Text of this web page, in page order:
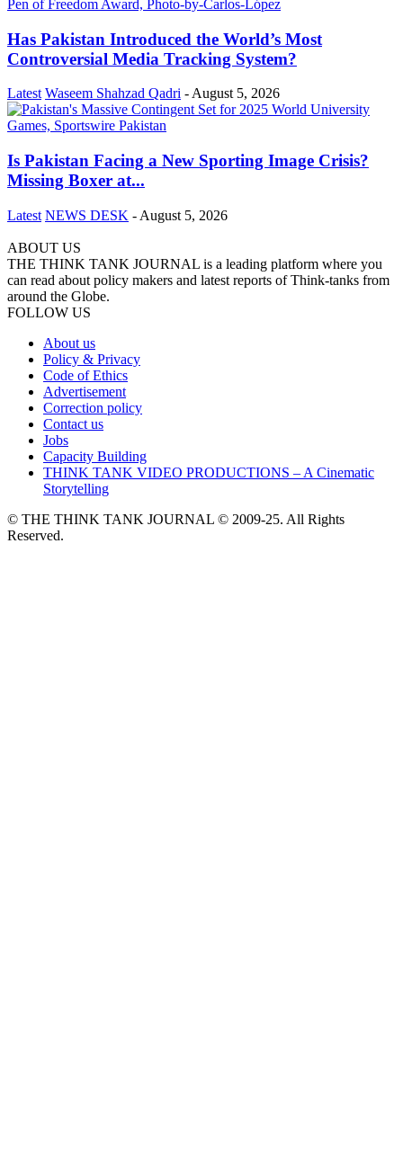
Has Pakistan Introduced the World’s Most
Controversial Media Tracking System?
Latest Waseem Shahzad Qadri - August 5, 2026
Is Pakistan Facing a New Sporting Image Crisis?
Missing Boxer at...
Latest NEWS DESK - August 5, 2026
ABOUT US
THE THINK TANK JOURNAL is a leading platform where you
can read about policy makers and latest reports of Think-tanks from
around the Globe.
FOLLOW US
About us
Policy & Privacy
Code of Ethics
Advertisement
Correction policy
Contact us
Jobs
Capacity Building
THINK TANK VIDEO PRODUCTIONS – A Cinematic
Storytelling
© THE THINK TANK JOURNAL © 2009-25. All Rights
Reserved.